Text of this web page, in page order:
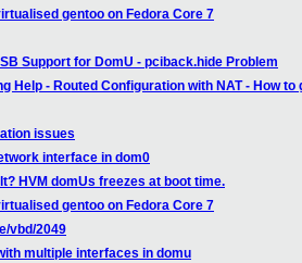
gentoo on Fedora Core 7
Support for DomU - pciback.hide Problem
Help - Routed Configuration with NAT - How
issues
interface in dom0
HVM domUs freezes at boot time.
gentoo on Fedora Core 7
vbd/2049
multiple interfaces in domu